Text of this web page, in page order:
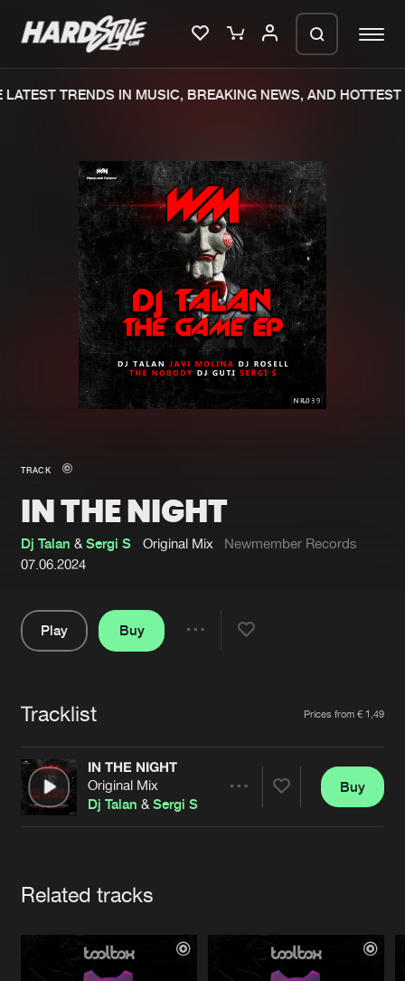
Merchandise
New in
Interviews
Blog
New releases
Charts
Tracks
Albums
Genres
Submit event
About us
Advertising
Contact
Login
Forgot password
Cookies Disclaimer Privacy Policy
Contact
TRENDS IN MUSIC, BREAKING NEWS, AND HOTTEST
TRACK
IN THE NIGHT
Dj Talan &Sergi S Original Mix
Newmember Records
07.06.2024
Play
Buy
Tracklist Prices from € 1,49
IN THE NIGHT
Original Mix
Dj Talan &Sergi S
Buy
Related tracks
We are preparing your order in a ZIP
file. keep the window open so we can
generate a ZIP file.